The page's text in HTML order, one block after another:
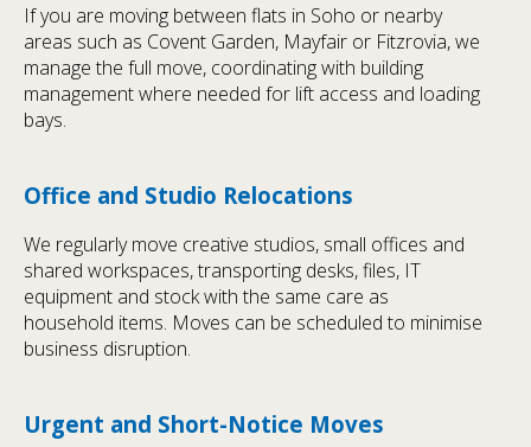
If you are moving between flats in Soho or nearby
areas such as Covent Garden, Mayfair or Fitzrovia, we
manage the full move, coordinating with building
management where needed for lift access and loading
bays.
Office and Studio Relocations
We regularly move creative studios, small offices and
shared workspaces, transporting desks, files, IT
equipment and stock with the same care as
household items. Moves can be scheduled to minimise
business disruption.
Urgent and Short-Notice Moves